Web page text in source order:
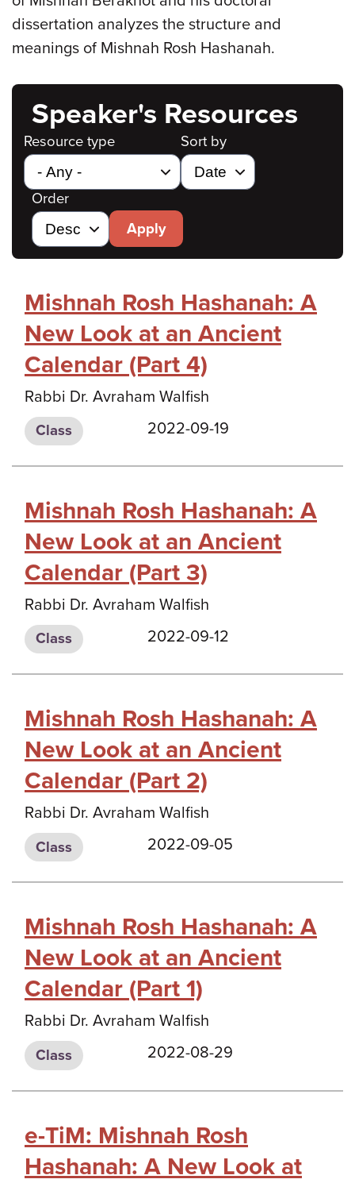
dissertation analyzes the structure and
meanings of Mishnah Rosh Hashanah.
Speaker's Resources
Resource type Sort by
Order
Apply
Mishnah Rosh Hashanah: A
New Look at an Ancient
Calendar (Part 4)
Rabbi Dr. Avraham Walfish
Class 2022-09-19
Mishnah Rosh Hashanah: A
New Look at an Ancient
Calendar (Part 3)
Rabbi Dr. Avraham Walfish
Class 2022-09-12
Mishnah Rosh Hashanah: A
New Look at an Ancient
Calendar (Part 2)
Rabbi Dr. Avraham Walfish
Class 2022-09-05
Mishnah Rosh Hashanah: A
New Look at an Ancient
Calendar (Part 1)
Rabbi Dr. Avraham Walfish
Class 2022-08-29
e-TiM: Mishnah Rosh
Hashanah: A New Look at